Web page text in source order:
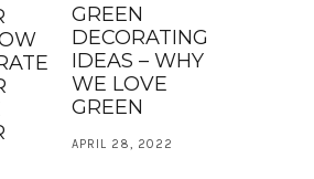
GREEN
DECORATING
IDEAS – WHY
WE LOVE
GREEN
APRIL 28, 2022